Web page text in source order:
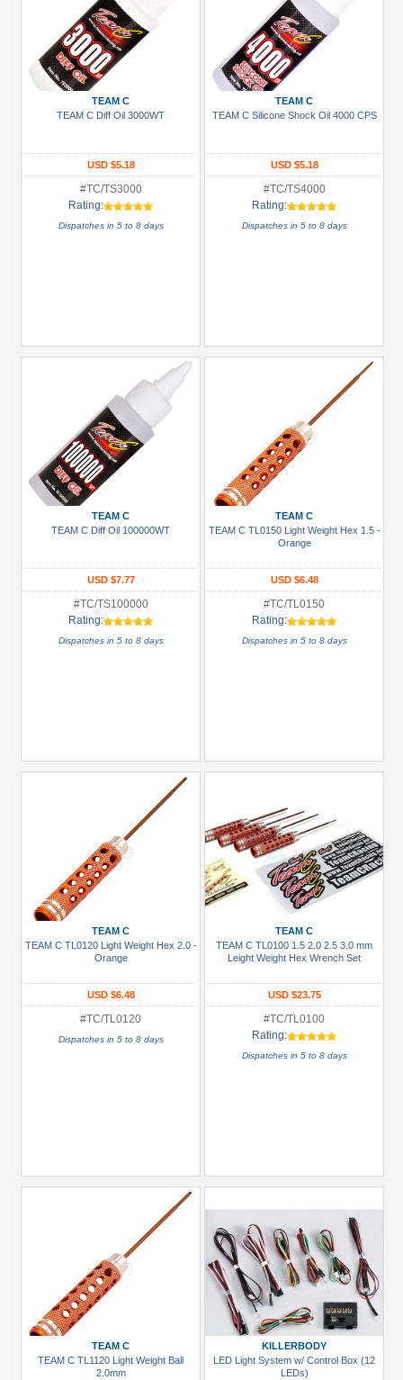
TEAM C
TEAM C Diff Oil 3000WT
USD $5.18
#TC/TS3000
Rating:
Dispatches in 5 to 8 days
TEAM C
TEAM C Silicone Shock Oil 4000 CPS
USD $5.18
#TC/TS4000
Rating:
Dispatches in 5 to 8 days
TEAM C
TEAM C Diff Oil 100000WT
USD $7.77
#TC/TS100000
Rating:
Dispatches in 5 to 8 days
TEAM C
TEAM C TL0150 Light Weight Hex 1.5 -
Orange
USD $6.48
#TC/TL0150
Rating:
Dispatches in 5 to 8 days
TEAM C
TEAM C TL0120 Light Weight Hex 2.0 -
Orange
USD $6.48
#TC/TL0120
Dispatches in 5 to 8 days
TEAM C
TEAM C TL0100 1.5 2.0 2.5 3.0 mm
Leight Weight Hex Wrench Set
USD $23.75
#TC/TL0100
Rating:
Dispatches in 5 to 8 days
TEAM C
TEAM C TL1120 Light Weight Ball
2.0mm
KILLERBODY
LED Light System w/ Control Box (12
LEDs)